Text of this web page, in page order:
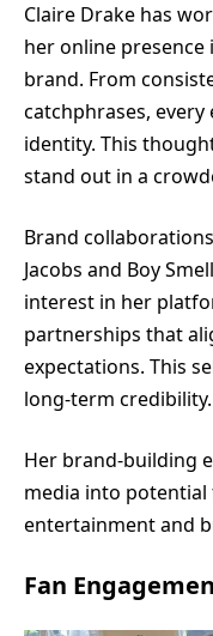
Claire Drake has
her online
brand. From
catchphrases,
identity. This
stand out in a
Brand
Jacobs and Boy
interest in her
partnerships that
expectations. This
long-term credibility.
Her brand-building
media into
entertainment and
Fan